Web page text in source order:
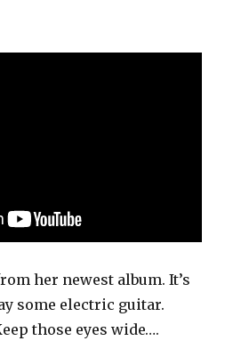
her newest album. It’s
some electric guitar.
those eyes wide….